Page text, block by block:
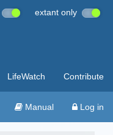
extant only
LifeWatch Contribute
Manual Log in